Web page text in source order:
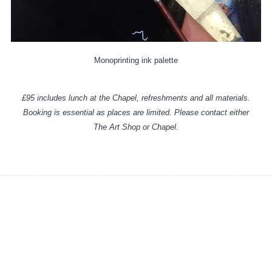
Monoprinting ink palette
£95 includes lunch at the Chapel, refreshments and all materials.
Booking is essential as places are limited. Please contact either
The Art Shop or Chapel.